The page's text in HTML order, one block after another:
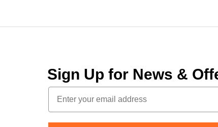
Sign Up for News &